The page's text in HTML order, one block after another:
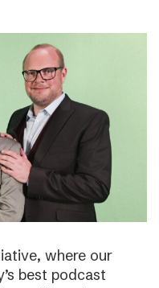
where our
best podcast